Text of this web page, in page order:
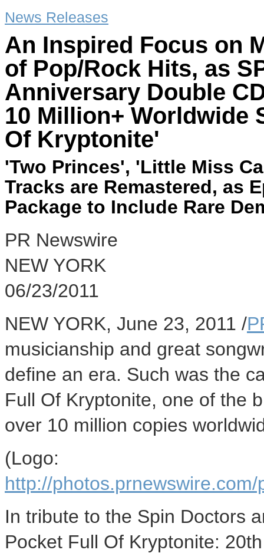
News Releases
An Inspired Focus on
of Pop/Rock Hits, as
Anniversary Double
10 Million+ Worldwide
Of Kryptonite'
'Two Princes', 'Little Miss
Tracks are Remastered, as
Package to Include Rare
PR Newswire
NEW YORK
06/23/2011
NEW YORK, June 23, 2011 /
musicianship and great
define an era. Such was the
Full Of Kryptonite, one of the
over 10 million copies
(Logo:
http://
In tribute to the Spin Doctors
Pocket Full Of Kryptonite: